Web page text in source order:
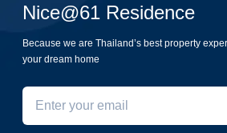
Nice@61 Residence
Because we are Thailand’s best property
your dream home